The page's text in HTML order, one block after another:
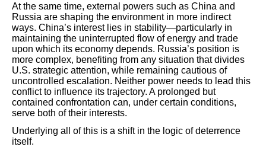
At the same time, external powers such as China and
Russia are shaping the environment in more indirect
ways. China’s interest lies in stability—particularly in
maintaining the uninterrupted flow of energy and trade
upon which its economy depends. Russia’s position is
more complex, benefiting from any situation that divides
U.S. strategic attention, while remaining cautious of
uncontrolled escalation. Neither power needs to lead this
conflict to influence its trajectory. A prolonged but
contained confrontation can, under certain conditions,
serve both of their interests.
Underlying all of this is a shift in the logic of deterrence
itself.